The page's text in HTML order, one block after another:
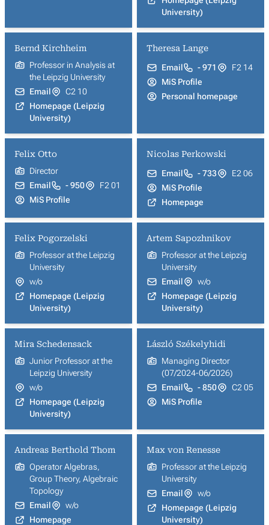
University)
Bernd Kirchheim
Professor in Analysis at
the Leipzig University
Email
C2 10
Homepage (Leipzig
University)
Theresa Lange
Email
- 971
F2 14
MiS Profile
Personal homepage
Felix Otto
Director
Email
- 950
F2 01
MiS Profile
Nicolas Perkowski
Email
- 733
E2 06
MiS Profile
Homepage
Felix Pogorzelski
Professor at the Leipzig
University
w/o
Homepage (Leipzig
University)
Artem Sapozhnikov
Professor at the Leipzig
University
Email
w/o
Homepage (Leipzig
University)
Mira Schedensack
Junior Professor at the
Leipzig University
w/o
Homepage (Leipzig
University)
László Székelyhidi
Managing Director
(07/2024-06/2026)
Email
- 850
C2 05
MiS Profile
Andreas Berthold Thom
Operator Algebras,
Group Theory, Algebraic
Topology
Email
w/o
Homepage
Max von Renesse
Professor at the Leipzig
University
Email
w/o
Homepage (Leipzig
University)